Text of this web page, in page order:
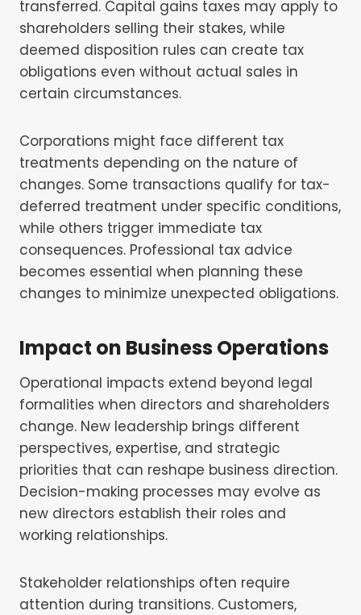
transferred. Capital gains taxes may apply to
shareholders selling their stakes, while
deemed disposition rules can create tax
obligations even without actual sales in
certain circumstances.
Corporations might face different tax
treatments depending on the nature of
changes. Some transactions qualify for tax-
deferred treatment under specific conditions,
while others trigger immediate tax
consequences. Professional tax advice
becomes essential when planning these
changes to minimize unexpected obligations.
Impact on Business Operations
Operational impacts extend beyond legal
formalities when directors and shareholders
change. New leadership brings different
perspectives, expertise, and strategic
priorities that can reshape business direction.
Decision-making processes may evolve as
new directors establish their roles and
working relationships.
Stakeholder relationships often require
attention during transitions. Customers,